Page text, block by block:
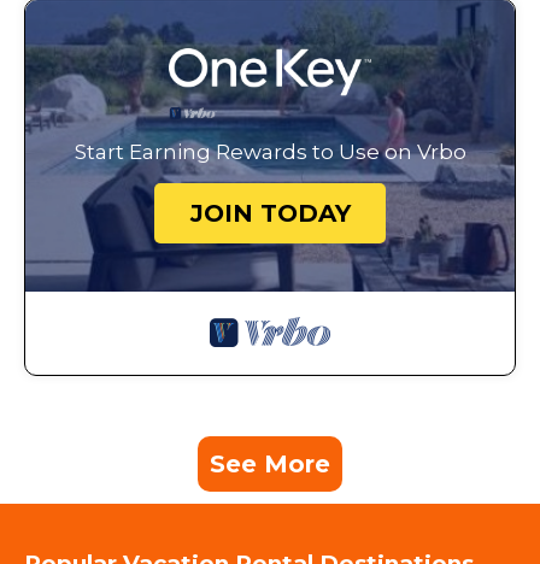
Start Earning Rewards to Use on Vrbo
JOIN TODAY
See More